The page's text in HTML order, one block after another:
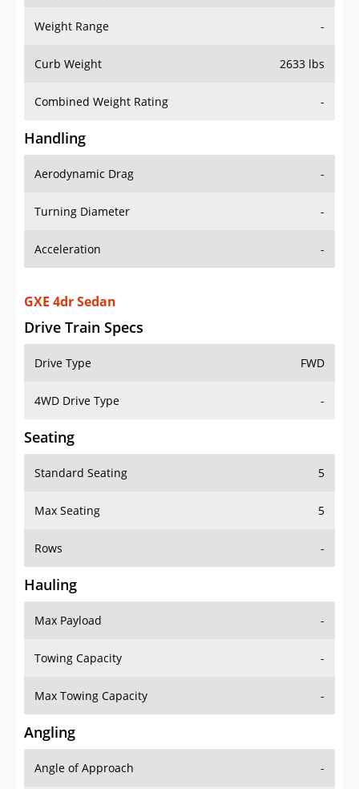
Weight Range -
Curb Weight 2633 lbs
Combined Weight Rating -
Handling
Aerodynamic Drag -
Turning Diameter -
Acceleration -
GXE 4dr Sedan
Drive Train Specs
Drive Type FWD
4WD Drive Type -
Seating
Standard Seating 5
Max Seating 5
Rows -
Hauling
Max Payload -
Towing Capacity -
Max Towing Capacity -
Angling
Angle of Approach -